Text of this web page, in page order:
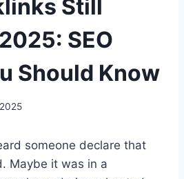
Still
SEO
Should Know
someone declare that
Maybe it was in a